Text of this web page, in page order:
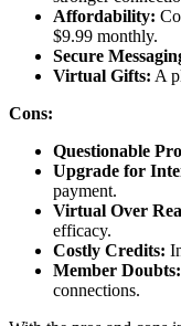
Af͏fo͏rdability:
$9.99 monthly.
Sec͏ure
Virtual Gifts: A
Cons:
Questionable
Up͏grade for
payment.
Vir͏tual Over
efficacy.
Costly Credits:
Member Doubts͏:
connections.